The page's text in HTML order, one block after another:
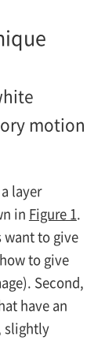
motion
layer
in Figure 1.
want to give
to give
Second,
have an
slightly